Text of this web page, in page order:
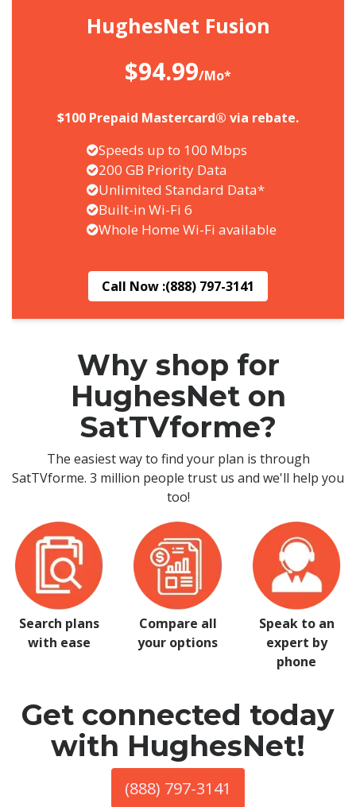
HughesNet Fusion
$94.99/Mo*
$100 Prepaid Mastercard® via rebate.
Speeds up to 100 Mbps
200 GB Priority Data
Unlimited Standard Data*
Built-in Wi-Fi 6
Whole Home Wi-Fi available
Call Now :(888) 797-3141
Why shop for
HughesNet on
SatTVforme?
The easiest way to find your plan is through
SatTVforme. 3 million people trust us and we'll help you
too!
Search plans
with ease
Compare all
your options
Speak to an
expert by
phone
Get connected today
with HughesNet!
(888) 797-3141